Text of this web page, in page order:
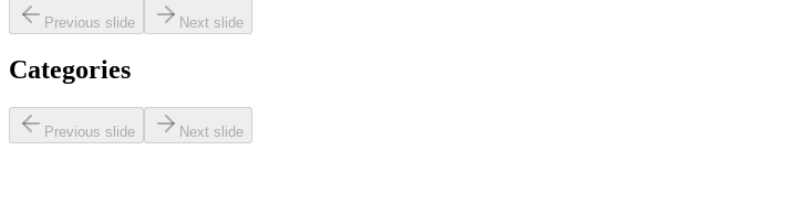
Previous slide Next slide
Categories
Previous slide Next slide